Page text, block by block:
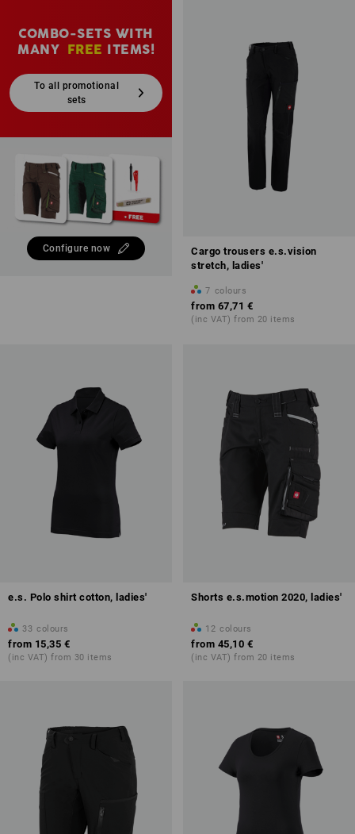
COMBO-SETS WITH
MANY FREE ITEMS!
To all promotional
sets
Configure now
Cargo trousers e.s.vision
stretch, ladies'
7 colours
from 67,71 €
(inc VAT) from 20 items
e.s. Polo shirt cotton, ladies'
33 colours
from 15,35 €
(inc VAT) from 30 items
Shorts e.s.motion 2020, ladies'
12 colours
from 45,10 €
(inc VAT) from 20 items